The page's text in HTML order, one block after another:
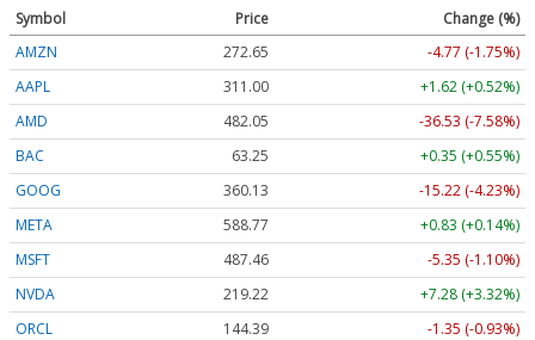
Symbol Price
Change (%)
AMZN
272.65
-4.77 (-1.75%)
AAPL
311.00
+1.62 (+0.52%)
AMD
482.05
-36.53 (-7.58%)
BAC
63.25
+0.35 (+0.55%)
GOOG
360.13
-15.22 (-4.23%)
META
588.77
+0.83 (+0.14%)
MSFT
487.46
-5.35 (-1.10%)
NVDA
219.22
+7.28 (+3.32%)
ORCL
144.39 -1.35 (-0.93%)